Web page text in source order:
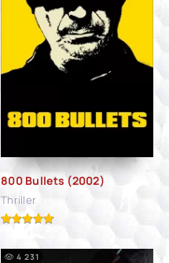
800 Bullets (2002)
Thriller
4 231